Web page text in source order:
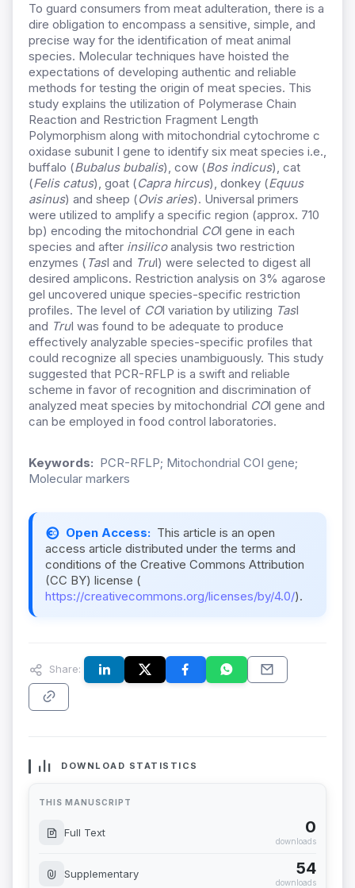
To guard consumers from meat adulteration, there is a
dire obligation to encompass a sensitive, simple, and
precise way for the identification of meat animal
species. Molecular techniques have hoisted the
expectations of developing authentic and reliable
methods for testing the origin of meat species. This
study explains the utilization of Polymerase Chain
Reaction and Restriction Fragment Length
Polymorphism along with mitochondrial cytochrome c
oxidase subunit I gene to identify six meat species i.e.,
buffalo (Bubalus bubalis), cow (Bos indicus), cat
(Felis catus), goat (Capra hircus), donkey (Equus
asinus) and sheep (Ovis aries). Universal primers
were utilized to amplify a specific region (approx. 710
bp) encoding the mitochondrial COI gene in each
species and after insilicoanalysis two restriction
enzymes ( TasI and TruI) were selected to digest all
desired amplicons. Restriction analysis on 3% agarose
gel uncovered unique species-specific restriction
profiles. The level of COI variation by utilizing TasI
and TruI was found to be adequate to produce
effectively analyzable species-specific profiles that
could recognize all species unambiguously. This study
suggested that PCR-RFLP is a swift and reliable
scheme in favor of recognition and discrimination of
analyzed meat species by mitochondrial COI gene and
can be employed in food control laboratories.
Keywords: PCR-RFLP; Mitochondrial COI gene;
Molecular markers
Open Access: This article is an open
access article distributed under the terms and
conditions of the Creative Commons Attribution
(CC BY) license (
https://creativecommons.org/licenses/by/4.0/).
Share:
DOWNLOAD STATISTICS
THIS MANUSCRIPT
Full Text 0
downloads
Supplementary 54
downloads